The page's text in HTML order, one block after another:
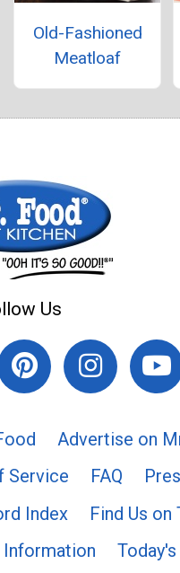
Old-Fashioned
Meatloaf
Us
Advertise on
Service FAQ
Index
Find Us on
Information